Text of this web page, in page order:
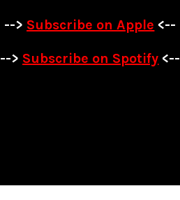
--> Subscribe on Apple <--
--> Subscribe on Spotify <--